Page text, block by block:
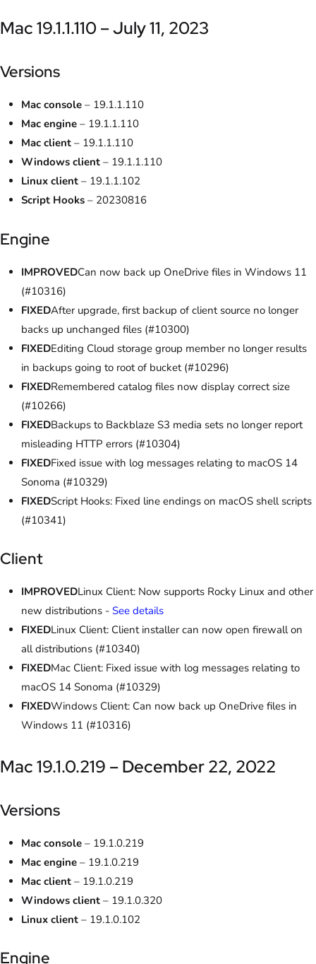
Mac 19.1.1.110 – July 11, 2023
Versions
Mac console – 19.1.1.110
Mac engine – 19.1.1.110
Mac client – 19.1.1.110
Windows client – 19.1.1.110
Linux client – 19.1.1.102
Script Hooks – 20230816
Engine
IMPROVEDCan now back up OneDrive files in Windows 11
(#10316)
FIXEDAfter upgrade, first backup of client source no longer
backs up unchanged files (#10300)
FIXEDEditing Cloud storage group member no longer results
in backups going to root of bucket (#10296)
FIXEDRemembered catalog files now display correct size
(#10266)
FIXEDBackups to Backblaze S3 media sets no longer report
misleading HTTP errors (#10304)
FIXEDFixed issue with log messages relating to macOS 14
Sonoma (#10329)
FIXEDScript Hooks: Fixed line endings on macOS shell scripts
(#10341)
Client
IMPROVEDLinux Client: Now supports Rocky Linux and other
new distributions - See details
FIXEDLinux Client: Client installer can now open firewall on
all distributions (#10340)
FIXEDMac Client: Fixed issue with log messages relating to
macOS 14 Sonoma (#10329)
FIXEDWindows Client: Can now back up OneDrive files in
Windows 11 (#10316)
Mac 19.1.0.219 – December 22, 2022
Versions
Mac console – 19.1.0.219
Mac engine – 19.1.0.219
Mac client – 19.1.0.219
Windows client – 19.1.0.320
Linux client – 19.1.0.102
Engine